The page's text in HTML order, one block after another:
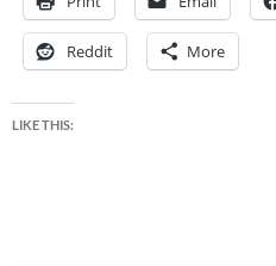
Reddit More
LIKE THIS: